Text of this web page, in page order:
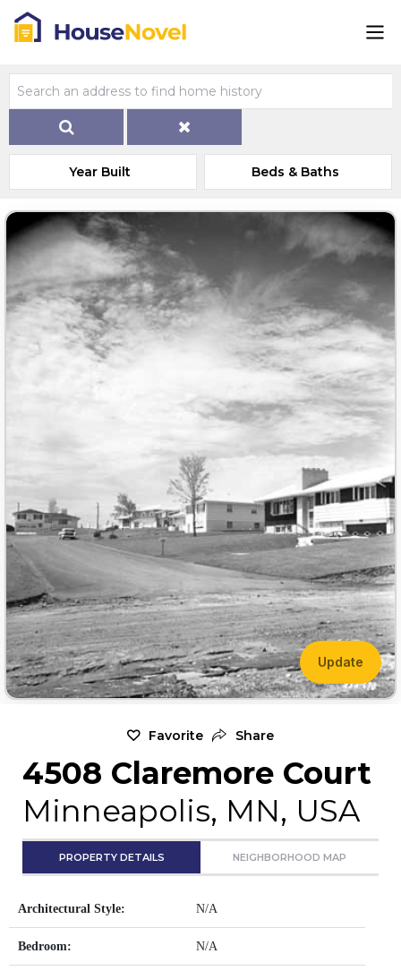
Year Built Beds & Baths
Update
Favorite Share
4508 Claremore Court
Minneapolis, MN, USA
PROPERTY DETAILS NEIGHBORHOOD MAP
Architectural Style: N/A
Bedroom: N/A